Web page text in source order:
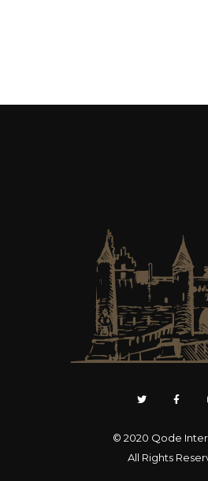
© 2020 Qode
All Rights